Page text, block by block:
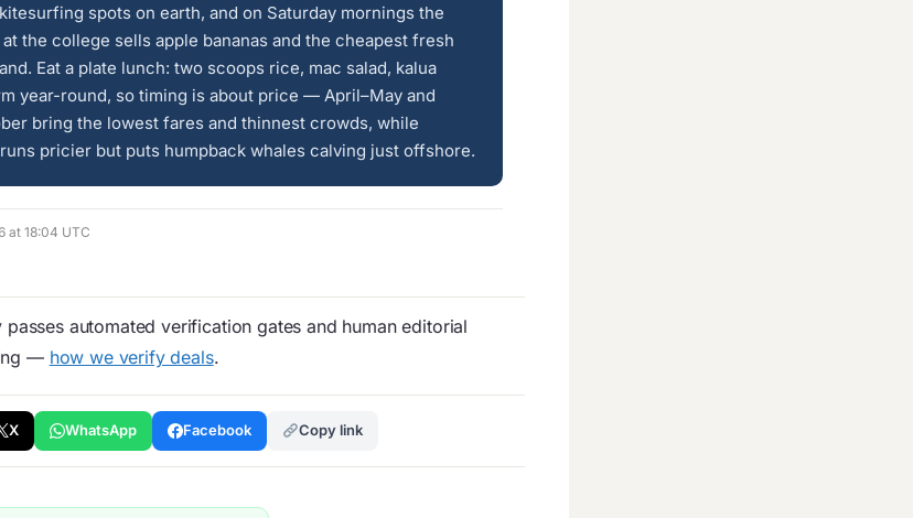
spots on earth, and on Saturday mornings the
the college sells apple bananas and the cheapest fresh
Eat a plate lunch: two scoops rice, mac salad, kalua
year-round, so timing is about price — April–May and
bring the lowest fares and thinnest crowds, while
pricier but puts humpback whales calving just offshore.
at 18:04 UTC
passes automated verification gates and human editorial
— how we verify deals.
X WhatsApp Facebook Copy link